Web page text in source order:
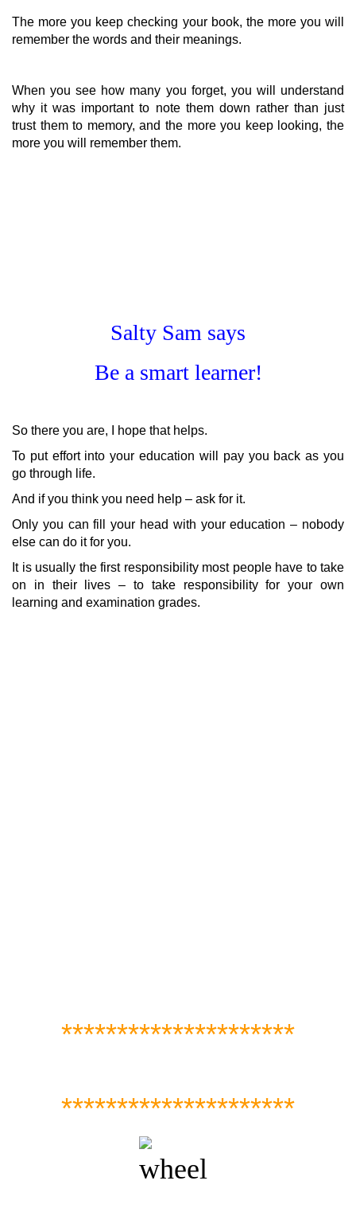
The more you keep checking your book, the more you will
remember the words and their meanings.
When you see how many you forget, you will understand
why it was important to note them down rather than just
trust them to memory, and the more you keep looking, the
more you will remember them.
Salty Sam says
Be a smart learner!
So there you are, I hope that helps.
To put effort into your education will pay you back as you
go through life.
And if you think you need help – ask for it.
Only you can fill your head with your education – nobody
else can do it for you.
It is usually the first responsibility most people have to take
on in their lives – to take responsibility for your own
learning and examination grades.
*********************
*********************